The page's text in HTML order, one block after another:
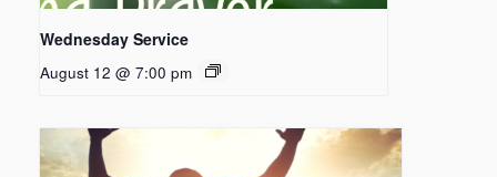
Wednesday Service
August 12 @ 7:00 pm